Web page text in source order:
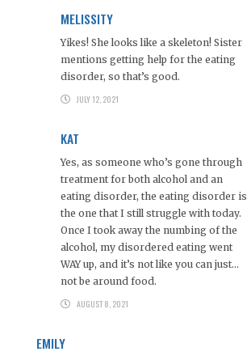
MELISSITY
Yikes! She looks like a skeleton! Sister
mentions getting help for the eating
disorder, so that’s good.
JULY 12, 2021
KAT
Yes, as someone who’s gone through
treatment for both alcohol and an
eating disorder, the eating disorder is
the one that I still struggle with today.
Once I took away the numbing of the
alcohol, my disordered eating went
WAY up, and it’s not like you can just…
not be around food.
AUGUST 8, 2021
EMILY